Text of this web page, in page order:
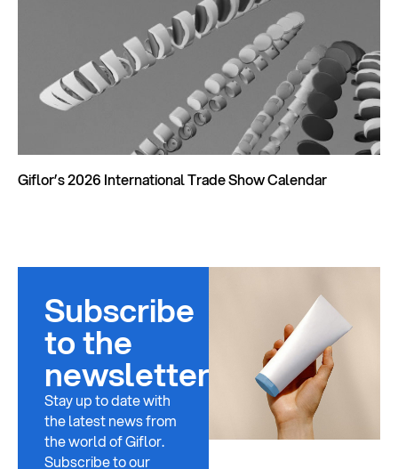
Giflor’s 2026 International Trade Show Calendar
Subscribe
to the
newsletter
Stay up to date with
the latest news from
the world of Giflor.
Subscribe to our